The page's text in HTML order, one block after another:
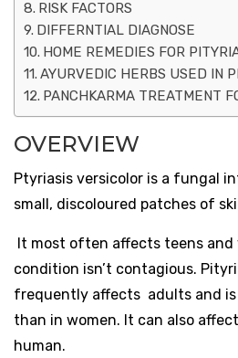
RISK FACTORS
DIFFERNTIAL DIAGNOSE
HOME REMEDIES FOR
AYURVEDIC HERBS USED IN
PANCHKARMA TREATMENT
OVERVIEW
Ptyriasis versicolor is a fungal
small, discoloured patches of
It most often affects teens
condition isn’t contagious.
frequently affects adults and is
than in women. It can also
human.